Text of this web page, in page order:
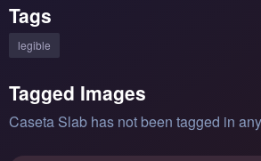
Tags
legible
Tagged Images
Caseta Slab has not been tagged in